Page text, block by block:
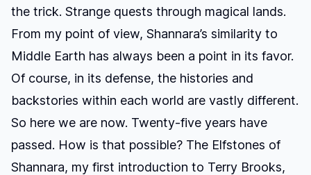
the trick. Strange quests through magical lands.
From my point of view, Shannara’s similarity to
Middle Earth has always been a point in its favor.
Of course, in its defense, the histories and
backstories within each world are vastly different.
So here we are now. Twenty-five years have
passed. How is that possible? The Elfstones of
Shannara, my first introduction to Terry Brooks,